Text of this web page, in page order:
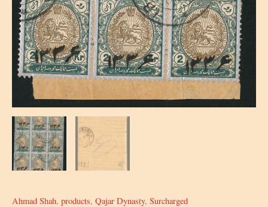
Ahmad Shah, products, Qajar Dynasty, Surcharged